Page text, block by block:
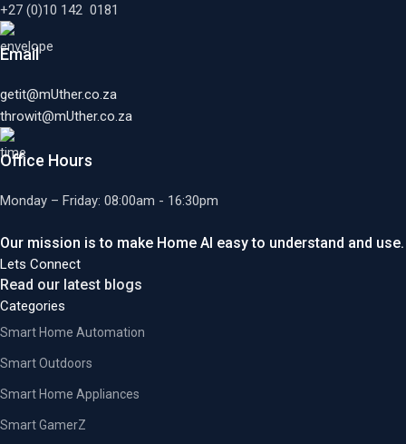
+27 (0)10 142 0181
Email
getit@mUther.co.za
throwit@mUther.co.za
Office Hours
Monday – Friday: 08:00am - 16:30pm
Our mission is to make Home AI easy to understand and use.
Lets Connect
Read our latest blogs
Categories
Smart Home Automation
Smart Outdoors
Smart Home Appliances
Smart GamerZ